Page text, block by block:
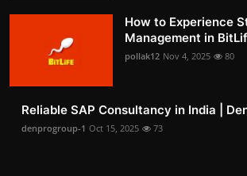
How to Experience
Management in
pollak12 Nov 4, 2025 80
Reliable SAP Consultancy in India |
denprogroup-1 Oct 15, 2025 73